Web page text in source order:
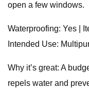
open a few windows.
Waterproofing: Yes |
Intended Use:
Why it’s great: A
repels water and